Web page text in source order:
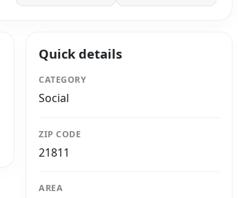
Quick details
CATEGORY
Social
ZIP CODE
21811
AREA